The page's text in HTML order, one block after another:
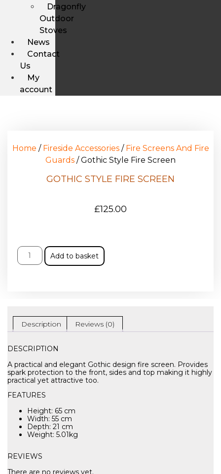
Dragonfly
Outdoor
Stoves
News
Contact
Us
My
account
Home / Fireside Accessories/ Fire Screens And Fire
Guards / Gothic Style Fire Screen
GOTHIC STYLE FIRE SCREEN
£125.00
Add to basket
Description Reviews (0)
DESCRIPTION
A practical and elegant Gothic design fire screen. Provides
spark protection to the front, sides and top making it highly
practical yet attractive too.
FEATURES
Height: 65 cm
Width: 55 cm
Depth: 21 cm
Weight: 5.01kg
REVIEWS